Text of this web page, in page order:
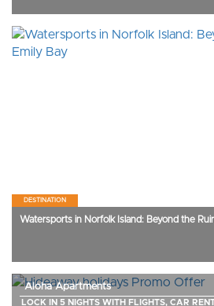
DESTINATION
Watersports in Norfolk Island: Beyond the
Aloha Apartments
LOCK IN 5 NIGHTS WITH FLIGHTS, CAR